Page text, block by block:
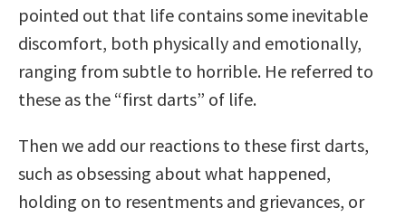
pointed out that life contains some inevitable
discomfort, both physically and emotionally,
ranging from subtle to horrible. He referred to
these as the “first darts” of life.
Then we add our reactions to these first darts,
such as obsessing about what happened,
holding on to resentments and grievances, or